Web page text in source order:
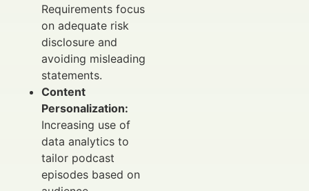
Requirements focus
on adequate risk
disclosure and
avoiding misleading
statements.
Content
Personalization:
Increasing use of
data analytics to
tailor podcast
episodes based on